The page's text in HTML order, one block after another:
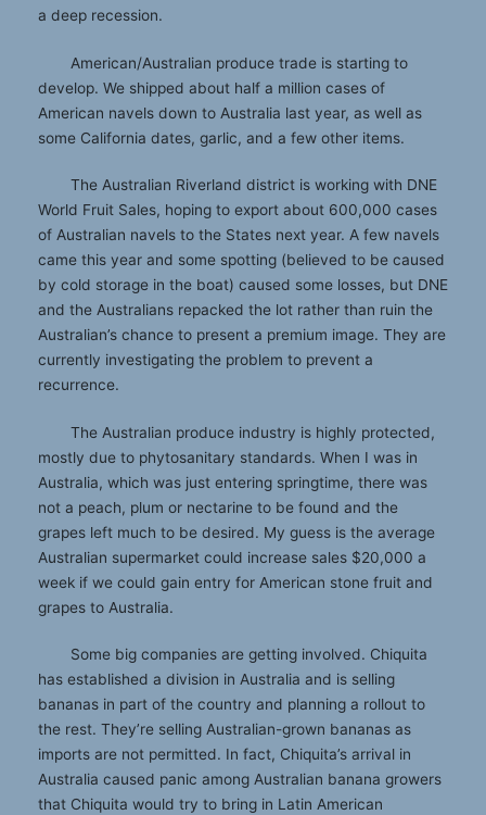
a deep recession.
American/Australian produce trade is starting to
develop. We shipped about half a million cases of
American navels down to Australia last year, as well as
some California dates, garlic, and a few other items.
The Australian Riverland district is working with DNE
World Fruit Sales, hoping to export about 600,000 cases
of Australian navels to the States next year. A few navels
came this year and some spotting (believed to be caused
by cold storage in the boat) caused some losses, but DNE
and the Australians repacked the lot rather than ruin the
Australian’s chance to present a premium image. They are
currently investigating the problem to prevent a
recurrence.
The Australian produce industry is highly protected,
mostly due to phytosanitary standards. When I was in
Australia, which was just entering springtime, there was
not a peach, plum or nectarine to be found and the
grapes left much to be desired. My guess is the average
Australian supermarket could increase sales $20,000 a
week if we could gain entry for American stone fruit and
grapes to Australia.
Some big companies are getting involved. Chiquita
has established a division in Australia and is selling
bananas in part of the country and planning a rollout to
the rest. They’re selling Australian-grown bananas as
imports are not permitted. In fact, Chiquita’s arrival in
Australia caused panic among Australian banana growers
that Chiquita would try to bring in Latin American